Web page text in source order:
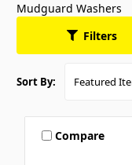
Mudguard Washers
Filters
Sort By:
Compare